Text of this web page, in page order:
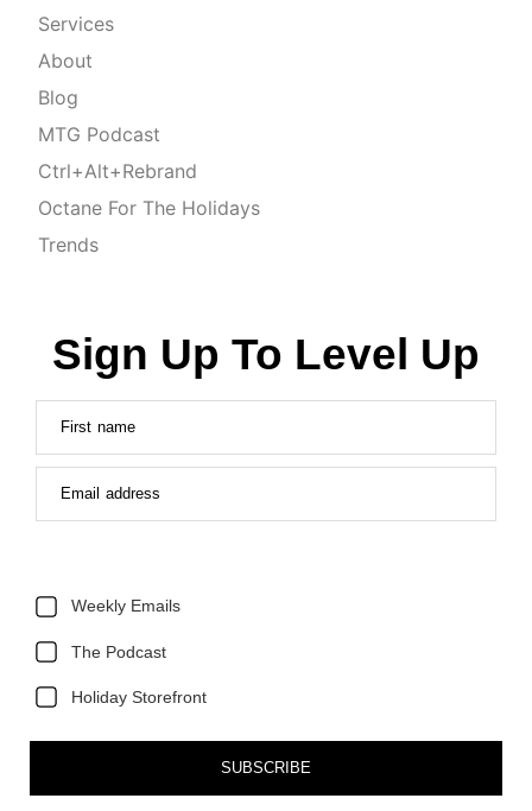
Services
About
Blog
MTG Podcast
Ctrl+Alt+Rebrand
Octane For The Holidays
Trends
Sign Up To Level Up
First name
Email address
Weekly Emails
The Podcast
Holiday Storefront
SUBSCRIBE